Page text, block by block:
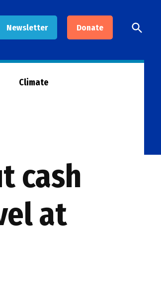
Newsletter Donate
Open
Search
Climate
cash
at